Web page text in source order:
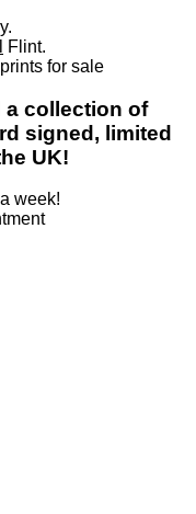
Flint.
prints for sale
a collection of
signed, limited
UK!
week!